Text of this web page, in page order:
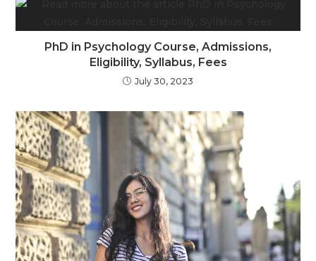
PhD in Psychology Course, Admissions,
Eligibility, Syllabus, Fees
July 30, 2023